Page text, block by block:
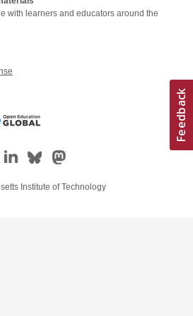
with learners and educators around the
Institute of Technology